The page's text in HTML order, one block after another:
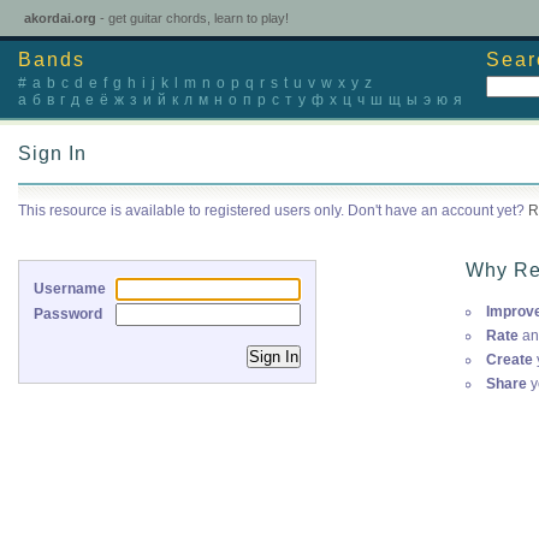
akordai.org - get guitar chords, learn to play!
Bands
# a b c d e f g h i j k m n o p q r s t u v w x y z
а б в г д е ё ж з и й к л м н о п р с т у ф х ц ч ш щ ы э ю я
Sign In
This resource is available to registered users only. Don't have an account yet?
Username
Password
Why
Rate
Create
Share